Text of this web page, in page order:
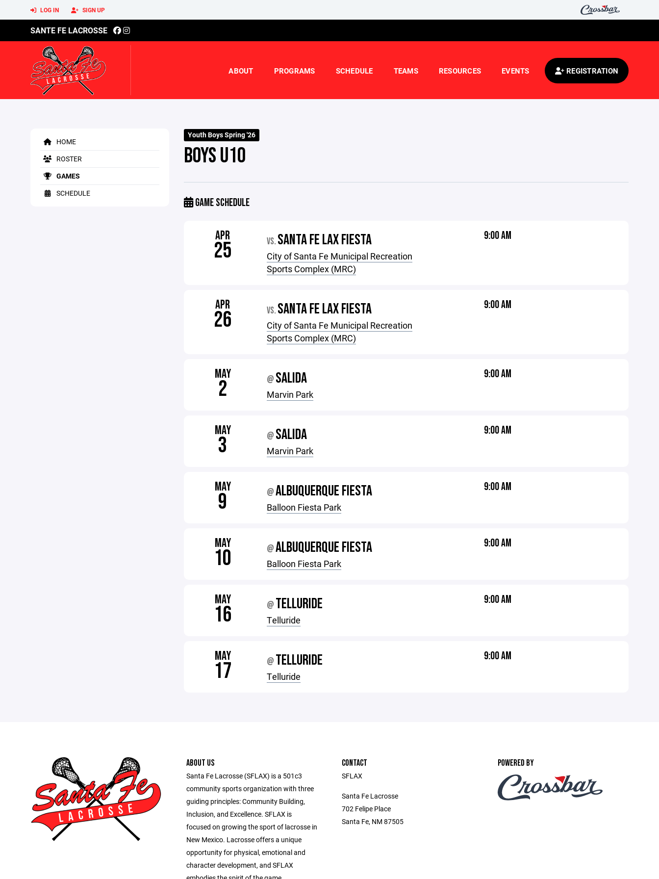
LOG IN SIGN UP
SANTE FE LACROSSE
ABOUT PROGRAMS SCHEDULE TEAMS RESOURCES EVENTS REGISTRATION
HOME
ROSTER
GAMES
SCHEDULE
Youth Boys Spring '26
BOYS U10
GAME SCHEDULE
APR
25 VS. SANTA FE LAX FIESTA
City of Santa Fe Municipal Recreation
Sports Complex (MRC)
9:00 AM
APR
26 VS. SANTA FE LAX FIESTA
City of Santa Fe Municipal Recreation
Sports Complex (MRC)
9:00 AM
MAY
2 @ SALIDA
Marvin Park
9:00 AM
MAY
3 @ SALIDA
Marvin Park
9:00 AM
MAY
9 @ALBUQUERQUE FIESTA
Balloon Fiesta Park
9:00 AM
MAY
10 @ALBUQUERQUE FIESTA
Balloon Fiesta Park
9:00 AM
MAY
16 @ TELLURIDE
Telluride
9:00 AM
MAY
17 @ TELLURIDE
Telluride
9:00 AM
ABOUT US
Santa Fe Lacrosse (SFLAX) is a 501c3
community sports organization with three
guiding principles: Community Building,
Inclusion, and Excellence. SFLAX is
focused on growing the sport of lacrosse in
New Mexico. Lacrosse offers a unique
opportunity for physical, emotional and
character development, and SFLAX
CONTACT
SFLAX
Santa Fe Lacrosse
702 Felipe Place
Santa Fe, NM 87505
POWERED BY